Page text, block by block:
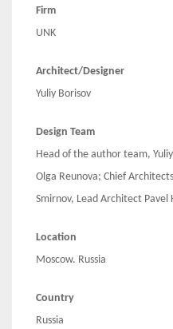
Firm
UNK
Architect/Designer
Yuliy Borisov
Design Team
Head of the author team,
Olga Reunova; Chief
Smirnov, Lead Architect Pavel
Location
Moscow. Russia
Country
Russia